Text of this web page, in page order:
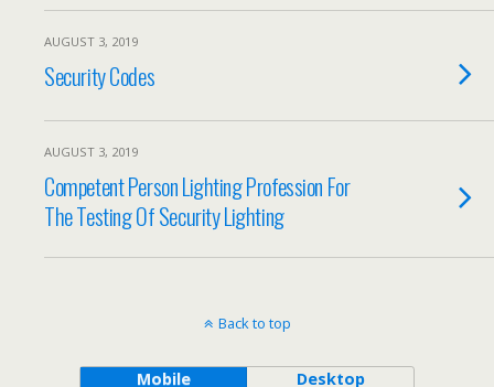
AUGUST 3, 2019
Security Codes
AUGUST 3, 2019
Competent Person Lighting Profession For
The Testing Of Security Lighting
Back to top
Mobile Desktop